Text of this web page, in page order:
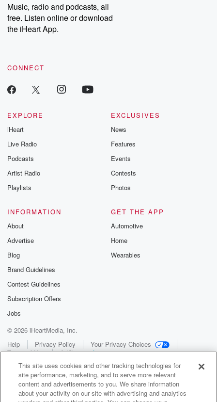
Music, radio and podcasts, all
free. Listen online or download
the iHeart App.
CONNECT
EXPLORE
iHeart
Live Radio
Podcasts
Artist Radio
Playlists
EXCLUSIVES
News
Features
Events
Contests
Photos
INFORMATION
About
Advertise
Blog
Brand Guidelines
Contest Guidelines
Subscription Offers
Jobs
GET THE APP
Automotive
Home
Wearables
© 2026 iHeartMedia, Inc.
Help
Privacy Policy
Your Privacy Choices
Terms of Use
AdChoices
This site uses cookies and other tracking technologies for
site performance, marketing, and to serve more relevant
content and advertisements to you. We share information
about your activity on our site with advertising and analytics